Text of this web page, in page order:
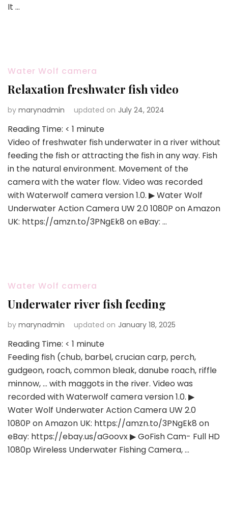
It …
Water Wolf camera
Relaxation freshwater fish video
by marynadmin updated on July 24, 2024
Reading Time: < 1 minute
Video of freshwater fish underwater in a river without
feeding the fish or attracting the fish in any way. Fish
in the natural environment. Movement of the
camera with the water flow. Video was recorded
with Waterwolf camera version 1.0. ▶ Water Wolf
Underwater Action Camera UW 2.0 1080P on Amazon
UK: https://amzn.to/3PNgEk8 on eBay: …
Water Wolf camera
Underwater river fish feeding
by marynadmin updated on January 18, 2025
Reading Time: < 1 minute
Feeding fish (chub, barbel, crucian carp, perch,
gudgeon, roach, common bleak, danube roach, riffle
minnow, … with maggots in the river. Video was
recorded with Waterwolf camera version 1.0. ▶
Water Wolf Underwater Action Camera UW 2.0
1080P on Amazon UK: https://amzn.to/3PNgEk8 on
eBay: https://ebay.us/aGoovx ▶ GoFish Cam- Full HD
1080p Wireless Underwater Fishing Camera, …